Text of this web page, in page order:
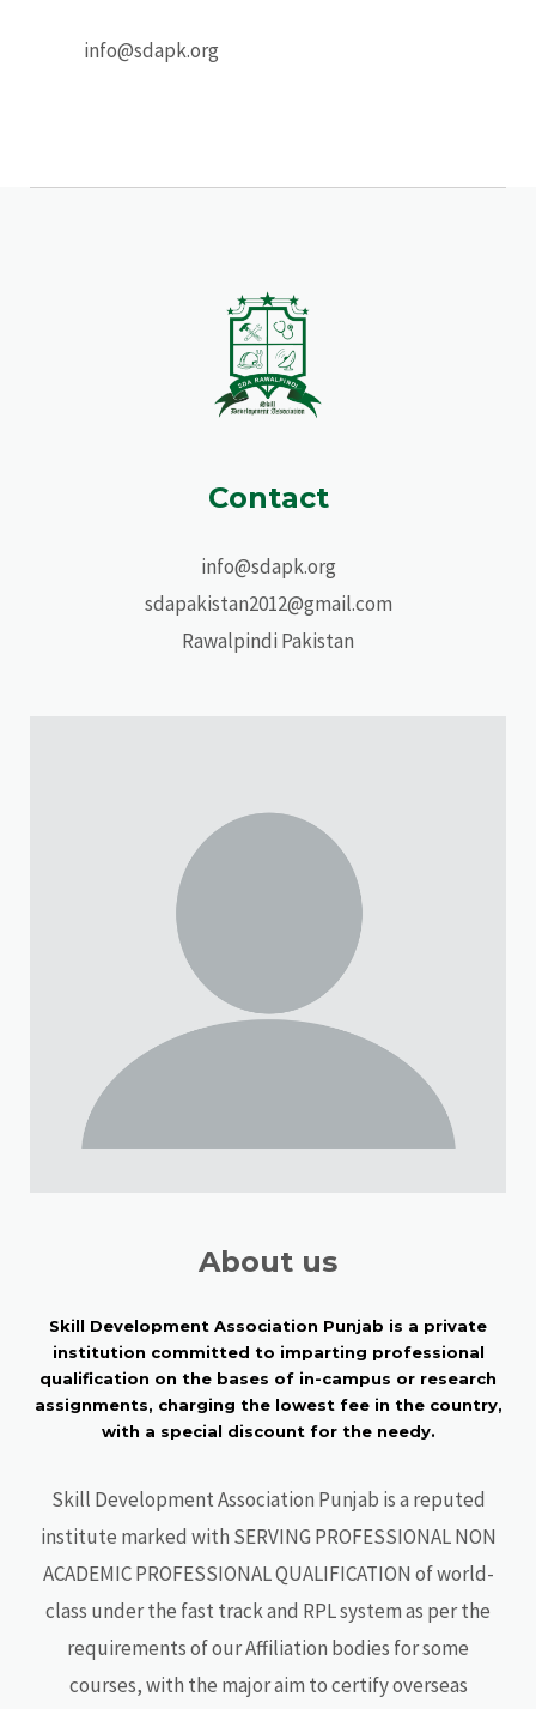
info@sdapk.org
Contact
info@sdapk.org
sdapakistan2012@gmail.com
Rawalpindi Pakistan
About us
Skill Development Association Punjab is a private
institution committed to imparting professional
qualification on the bases of in-campus or research
assignments, charging the lowest fee in the country,
with a special discount for the needy.
Skill Development Association Punjab is a reputed
institute marked with SERVING PROFESSIONAL NON
ACADEMIC PROFESSIONAL QUALIFICATION of world-
class under the fast track and RPL system as per the
requirements of our Affiliation bodies for some
courses, with the major aim to certify overseas